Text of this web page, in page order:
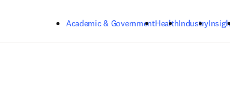
Academic & GovernmentHealthIndustry